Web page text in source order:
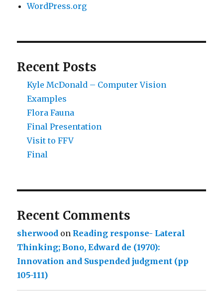
WordPress.org
Recent Posts
Kyle McDonald – Computer Vision
Examples
Flora Fauna
Final Presentation
Visit to FFV
Final
Recent Comments
sherwood on Reading response- Lateral
Thinking; Bono, Edward de (1970):
Innovation and Suspended judgment (pp
105-111)